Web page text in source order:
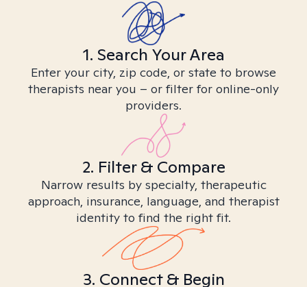
1. Search Your Area
Enter your city, zip code, or state to browse
therapists near you – or filter for online-only
providers.
2. Filter & Compare
Narrow results by specialty, therapeutic
approach, insurance, language, and therapist
identity to find the right fit.
3. Connect & Begin